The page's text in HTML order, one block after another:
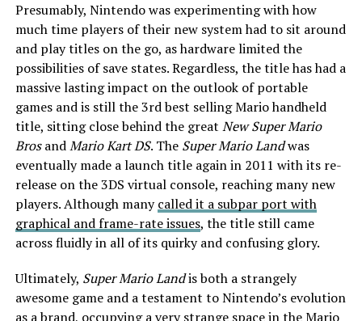
Presumably, Nintendo was experimenting with how
much time players of their new system had to sit around
and play titles on the go, as hardware limited the
possibilities of save states. Regardless, the title has had a
massive lasting impact on the outlook of portable
games and is still the 3rd best selling Mario handheld
title, sitting close behind the great New Super Mario
BrosandMario Kart DS. The Super Mario Landwas
eventually made a launch title again in 2011 with its re-
release on the 3DS virtual console, reaching many new
players. Although manycalled it a subpar port with
graphical and frame-rate issues, the title still came
across fluidly in all of its quirky and confusing glory.
Ultimately, Super Mario Landis both a strangely
awesome game and a testament to Nintendo’s evolution
as a brand, occupying a very strange space in the Mario